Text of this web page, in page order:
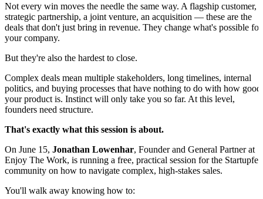
Not every win moves the needle the same way. A flagship customer, a
strategic partnership, a joint venture, an acquisition — these are the
deals that don't just bring in revenue. They change what's possible for
your company.
But they're also the hardest to close.
Complex deals mean multiple stakeholders, long timelines, internal
politics, and buying processes that have nothing to do with how good
your product is. Instinct will only take you so far. At this level,
founders need structure.
That's exactly what this session is about.
On June 15, Jonathan Lowenhar, Founder and General Partner at
Enjoy The Work, is running a free, practical session for the
community on how to navigate complex, high-stakes sales.
You'll walk away knowing how to: